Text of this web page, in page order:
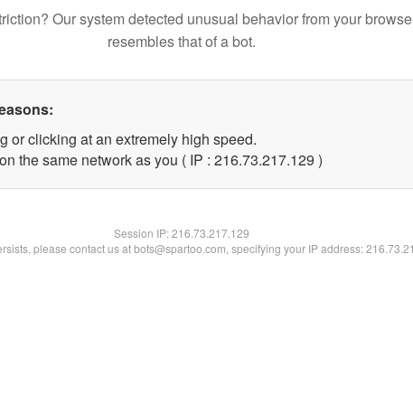
Our system detected unusual behavior from your
resembles that of a bot.
or clicking at an extremely high speed.
the same network as you ( IP : 216.73.217.129 )
Session IP:216.73.217.129
please contact us at bots@spartoo.com, specifying your IP address: